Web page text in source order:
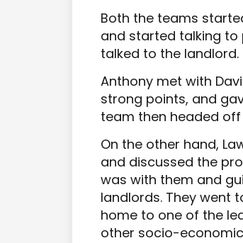
Both the teams
and started talking to
talked to the landlord.
Anthony met with
strong points, and
team then headed
On the other hand,
and discussed the
was with them and
landlords. They went
home to one of the
other socio-